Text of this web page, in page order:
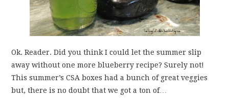
Ok. Reader. Did you think I could let the summer slip
away without one more blueberry recipe? Surely not!
This summer’s CSA boxes had a bunch of great veggies
but, there is no doubt that we got a ton of…